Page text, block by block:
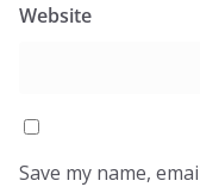
Website
Save my name,